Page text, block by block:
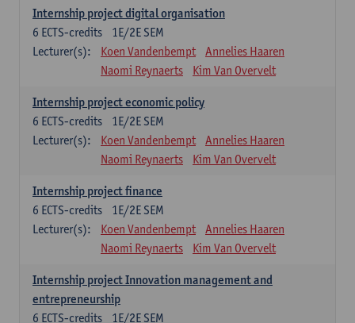
Internship project digital organisation
1E/2E SEM
6 ECTS-credits
Lecturer(s):
Koen Vandenbempt
Annelies Haaren
Naomi Reynaerts
Kim Van Overvelt
Internship project economic policy
1E/2E SEM
6 ECTS-credits
Lecturer(s):
Koen Vandenbempt
Annelies Haaren
Naomi Reynaerts
Kim Van Overvelt
Internship project finance
1E/2E SEM
6 ECTS-credits
Lecturer(s):
Koen Vandenbempt
Annelies Haaren
Naomi Reynaerts
Kim Van Overvelt
Internship project Innovation management and
entrepreneurship
1E/2E SEM
6 ECTS-credits